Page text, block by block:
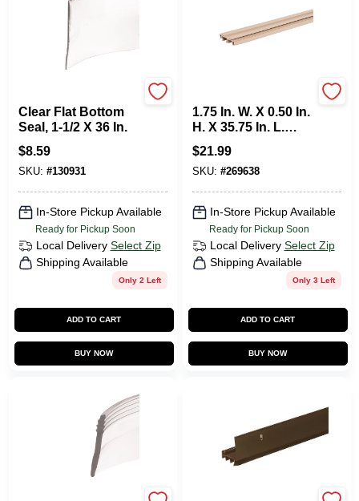
Clear Flat Bottom
Seal, 1-1/2 X 36 In.
$8.59
SKU: #130931
In-Store Pickup Available
Ready for Pickup Soon
Local Delivery Select Zip
Shipping Available
Only 2 Left
ADD TO CART
BUY NOW
1.75 In. W. X 0.50 In.
H. X 35.75 In. L.
Beige Vinyl Door
Bottom
$21.99
SKU: #269638
In-Store Pickup Available
Ready for Pickup Soon
Local Delivery Select Zip
Shipping Available
Only 3 Left
ADD TO CART
BUY NOW